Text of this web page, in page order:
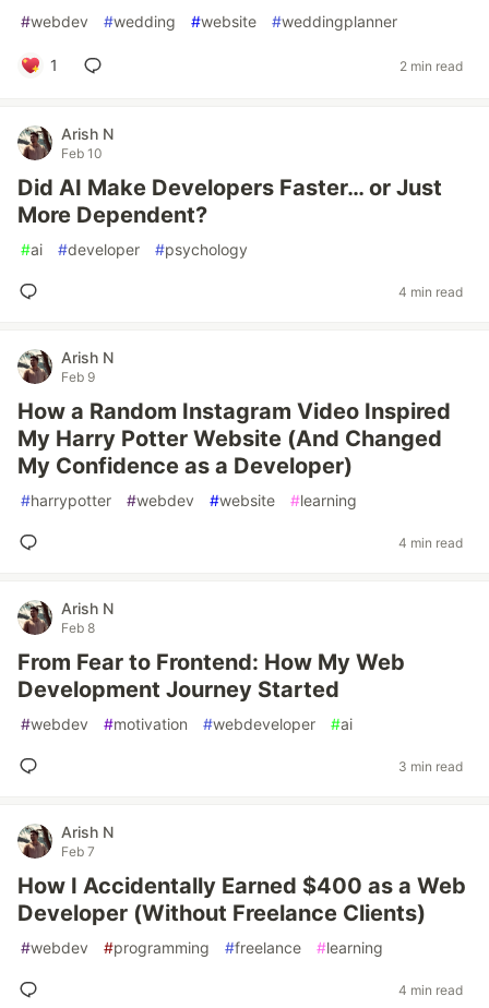
#webdev #wedding #website #weddingplanner
1 2 min read
Arish N
Feb 10
Did AI Make Developers Faster… or Just
More Dependent?
#ai #developer #psychology
4 min read
Arish N
Feb 9
How a Random Instagram Video Inspired
My Harry Potter Website (And Changed
My Confidence as a Developer)
#harrypotter #webdev #website #learning
4 min read
Arish N
Feb 8
From Fear to Frontend: How My Web
Development Journey Started
#webdev #motivation #webdeveloper #ai
3 min read
Arish N
Feb 7
How I Accidentally Earned $400 as a Web
Developer (Without Freelance Clients)
#webdev #programming #freelance #learning
4 min read